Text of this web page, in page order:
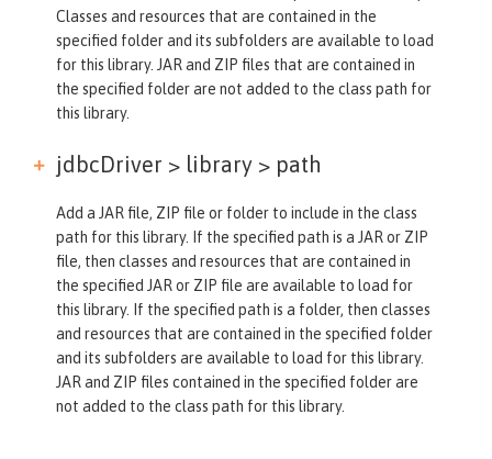
Classes and resources that are contained in the
specified folder and its subfolders are available to load
for this library. JAR and ZIP files that are contained in
the specified folder are not added to the class path for
this library.
jdbcDriver > library > path
Add a JAR file, ZIP file or folder to include in the class
path for this library. If the specified path is a JAR or ZIP
file, then classes and resources that are contained in
the specified JAR or ZIP file are available to load for
this library. If the specified path is a folder, then classes
and resources that are contained in the specified folder
and its subfolders are available to load for this library.
JAR and ZIP files contained in the specified folder are
not added to the class path for this library.